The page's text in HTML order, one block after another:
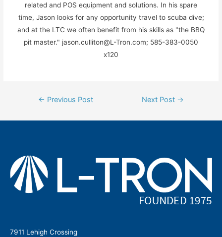
related and POS equipment and solutions. In his spare
time, Jason looks for any opportunity travel to scuba dive;
and at the LTC we often benefit from his skills as "the BBQ
pit master." jason.culliton@L-Tron.com; 585-383-0050
x120
Post← Previous Post Next Post →
7911 Lehigh Crossing